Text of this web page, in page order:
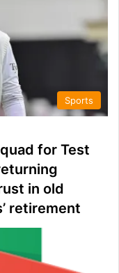
Sports
for Test
in old
retirement